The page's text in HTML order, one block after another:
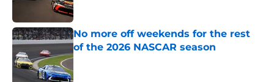
No more off weekends for the rest
of the 2026 NASCAR season
Published by on Invalid Date